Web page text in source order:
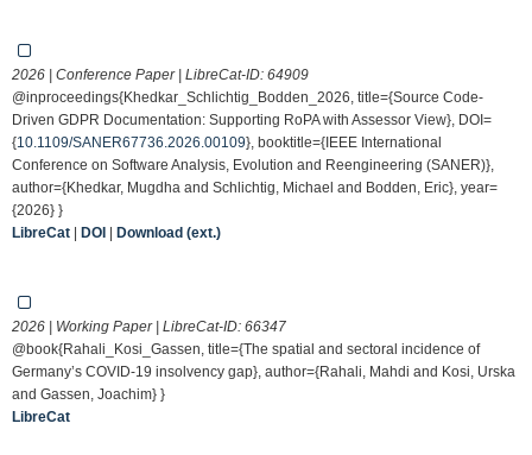
2026 | Conference Paper | LibreCat-ID: 64909
@inproceedings{Khedkar_Schlichtig_Bodden_2026, title={Source Code-
Driven GDPR Documentation: Supporting RoPA with Assessor View}, DOI=
{10.1109/SANER67736.2026.00109}, booktitle={IEEE International
Conference on Software Analysis, Evolution and Reengineering (SANER)},
author={Khedkar, Mugdha and Schlichtig, Michael and Bodden, Eric}, year=
{2026} }
LibreCat | DOI | Download (ext.)
2026 | Working Paper | LibreCat-ID: 66347
@book{Rahali_Kosi_Gassen, title={The spatial and sectoral incidence of
Germany’s COVID-19 insolvency gap}, author={Rahali, Mahdi and Kosi, Urska
and Gassen, Joachim} }
LibreCat